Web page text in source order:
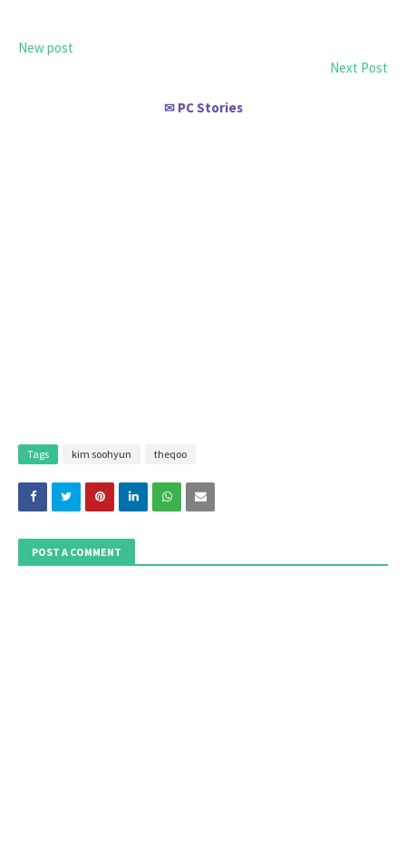
New post
Next Post
✉ PC Stories
Tags kim soohyun theqoo
POST A COMMENT